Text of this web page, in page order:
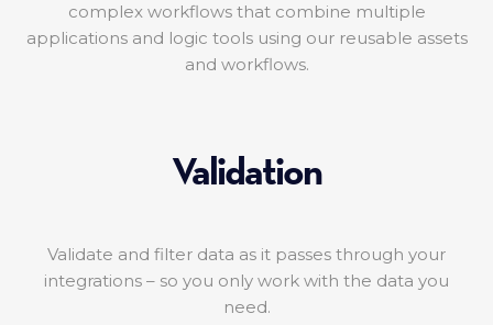
complex workflows that combine multiple
applications and logic tools using our reusable assets
and workflows.
Validation
Validate and filter data as it passes through your
integrations – so you only work with the data you
need.